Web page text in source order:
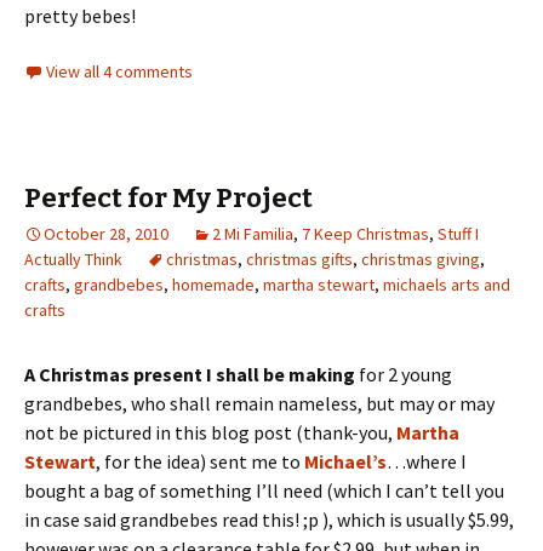
pretty bebes!
View all 4 comments
Perfect for My Project
October 28, 2010 2 Mi Familia, 7 Keep Christmas, Stuff I
Actually Think
christmas, christmas gifts, christmas giving,
crafts, grandbebes, homemade, martha stewart, michaels arts and
crafts
A Christmas present I shall be making for 2 young
grandbebes, who shall remain nameless, but may or may
not be pictured in this blog post (thank-you, Martha
Stewart, for the idea) sent me to Michael’s…where I
bought a bag of something I’ll need (which I can’t tell you
in case said grandbebes read this! ;p ), which is usually $5.99,